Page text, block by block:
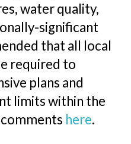
water quality,
significant
that all local
required to
plans and
limits within the
here.